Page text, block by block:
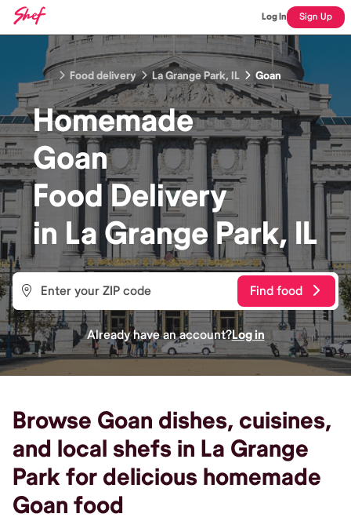
Log In Sign Up
Food delivery La Grange Park, IL Goan
Homemade
Goan
FoodDelivery
in La Grange Park, IL
Find food
Already have an account?Log in
Browse Goan dishes, cuisines,
and local shefs in La Grange
Park for delicious homemade
Goan food